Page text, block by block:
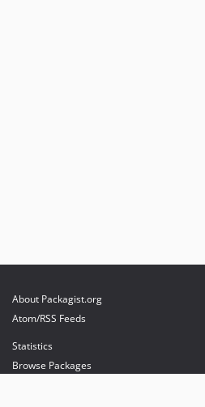
About Packagist.org
Atom/RSS Feeds
Statistics
Browse Packages